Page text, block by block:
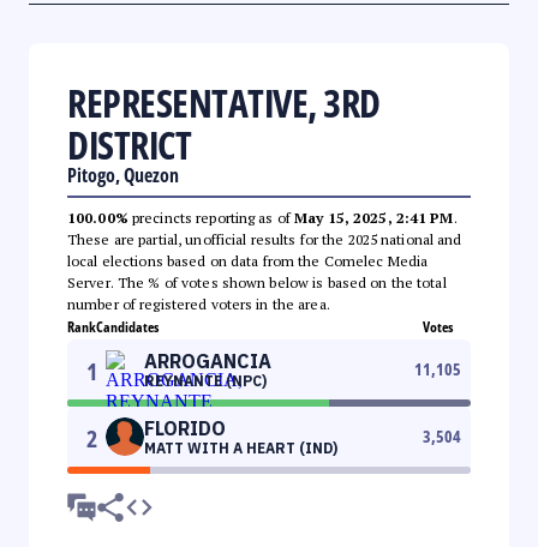
REPRESENTATIVE, 3RD
DISTRICT
Pitogo, Quezon
100.00% precincts reporting as ofMay 15, 2025, 2:41 PM.
These are partial, unofficial results for the 2025 national and
local elections based on data from the Comelec Media
Server. The % of votes shown below is based on the total
number of registered voters in the area.
RankCandidates Votes
1 ARROGANCIA
REYNANTE (NPC)
11,105
2 FLORIDO
MATT WITH A HEART (IND)
3,504